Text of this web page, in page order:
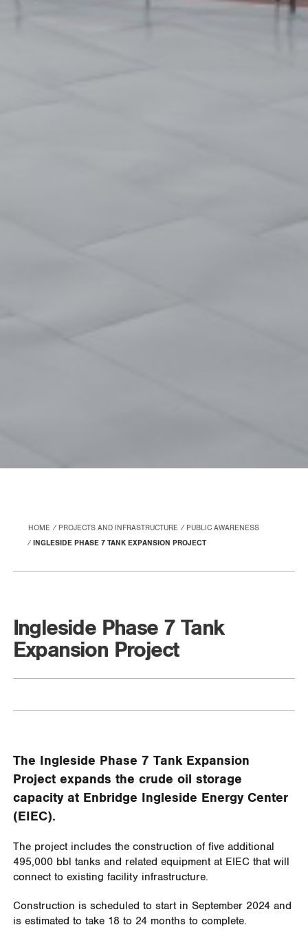
HOME PROJECTS AND INFRASTRUCTURE
PUBLIC AWARENESS
INGLESIDE PHASE 7 TANK EXPANSION PROJECT
Ingleside Phase 7 Tank
Expansion Project
The Ingleside Phase 7 Tank Expansion
Project expands the crude oil storage
capacity at Enbridge Ingleside Energy Center
(EIEC).
The project includes the construction of five additional
495,000 bbl tanks and related equipment at EIEC that will
connect to existing facility infrastructure.
Construction is scheduled to start in September 2024 and
is estimated to take 18 to 24 months to complete.